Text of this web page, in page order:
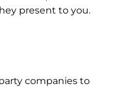
present to you.
companies to